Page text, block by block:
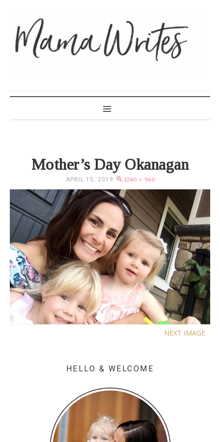
Mother’s Day Okanagan
APRIL 15, 2019 1280 × 960
NEXT IMAGE
HELLO & WELCOME